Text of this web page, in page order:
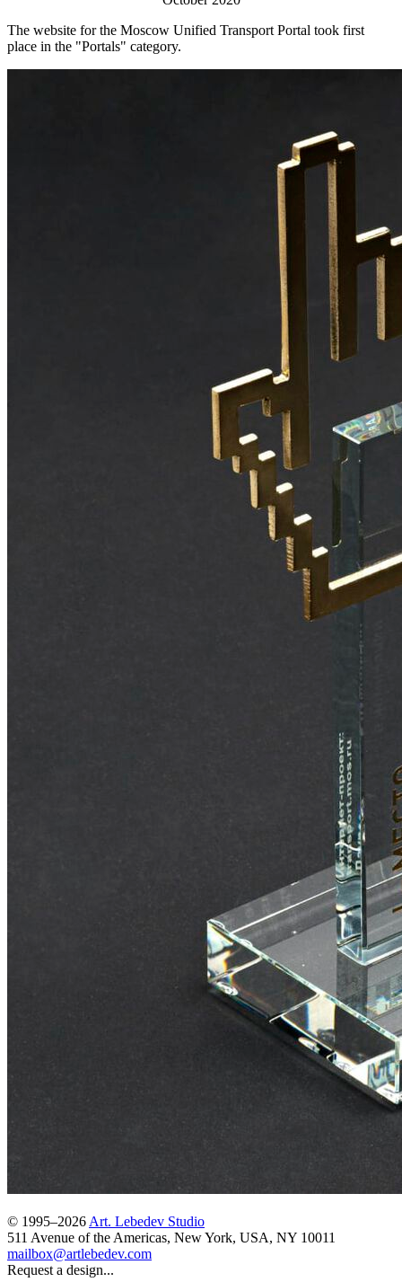
The website for the Moscow Unified Transport Portal took first
place in the "Portals" category.
© 1995–2026 Art. Lebedev Studio
511 Avenue of the Americas, New York, USA, NY 10011
mailbox@artlebedev.com
Request a design...